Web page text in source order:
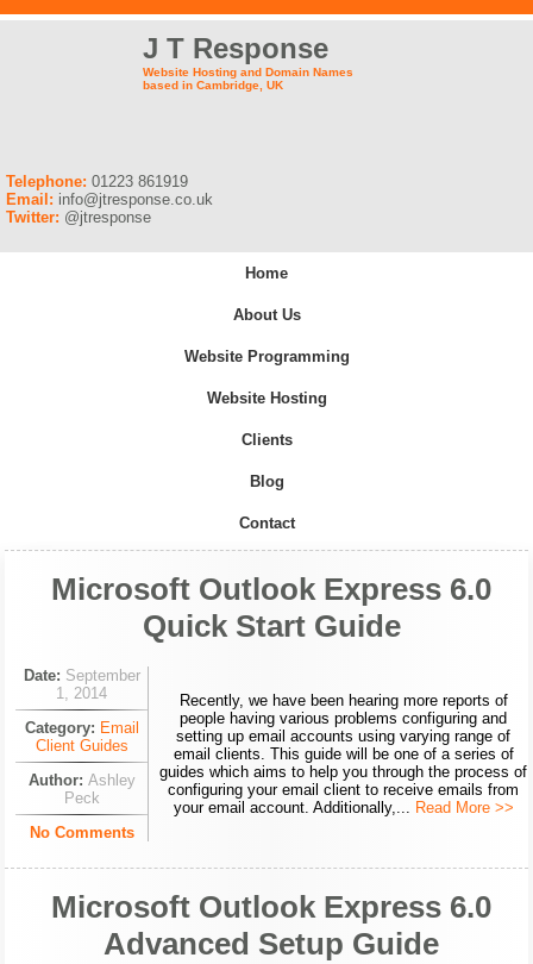
J T Response
Website Hosting and Domain Names
based in Cambridge, UK
Telephone: 01223 861919
Email: info@jtresponse.co.uk
Twitter: @jtresponse
Home
About Us
Website Programming
Website Hosting
Clients
Blog
Contact
Microsoft Outlook Express 6.0
Quick Start Guide
Date: September
1, 2014
Category: Email
Client Guides
Author: Ashley
Peck
No Comments
Recently, we have been hearing more reports of
people having various problems configuring and
setting up email accounts using varying range of
email clients. This guide will be one of a series of
guides which aims to help you through the process of
configuring your email client to receive emails from
your email account. Additionally,...
Read More >>
Microsoft Outlook Express 6.0
Advanced Setup Guide